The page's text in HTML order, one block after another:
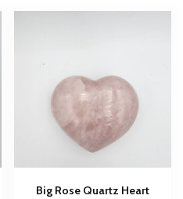
Big Rose Quartz Heart